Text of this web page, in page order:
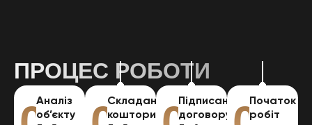
ПРОЦЕС РОБОТИ
Аналіз
об’єкту
Складання
кошторису
Підписання
договору
Початок
робіт